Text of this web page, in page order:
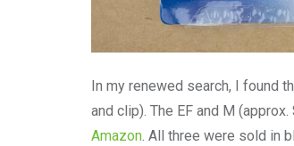
In my renewed search, I found
and clip). The EF and M
Amazon. All three were sold in